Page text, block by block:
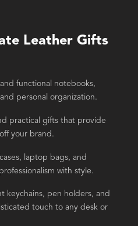
Leather Gifts
functional notebooks,
personal organization.
practical gifts that provide
your brand.
laptop bags, and
with style.
keychains, pen holders, and
touch to any desk or